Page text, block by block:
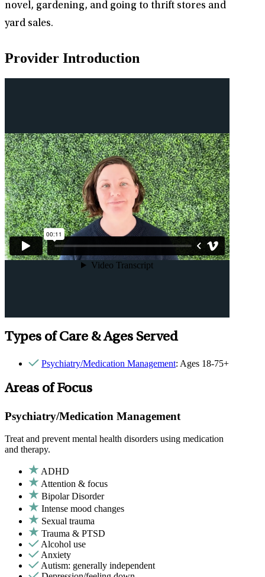
novel, gardening, and going to thrift stores and
yard sales.
Provider Introduction
Types of Care & Ages Served
Psychiatry/Medication Management: Ages 18-75+
Areas of Focus
Psychiatry/Medication Management
Treat and prevent mental health disorders using medication
and therapy.
ADHD
Attention & focus
Bipolar Disorder
Intense mood changes
Sexual trauma
Trauma & PTSD
Alcohol use
Anxiety
Autism: generally independent